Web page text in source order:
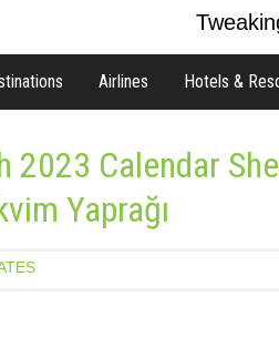
Airlines Hotels &
2023 Calendar
Yaprağı